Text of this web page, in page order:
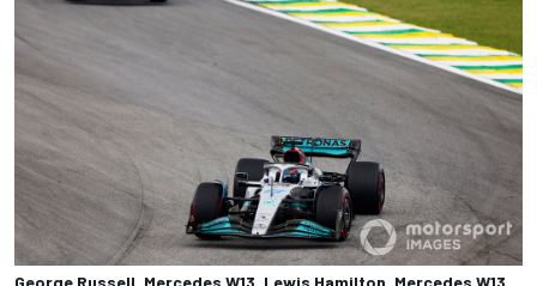
George Russell, Mercedes W13, Lewis Hamilton, Mercedes W13